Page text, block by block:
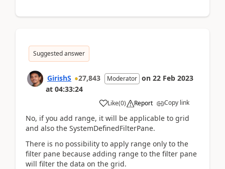
Suggested answer
GirishS 27,843 Moderator on 22 Feb 2023
at 04:33:24
Like(0) Report Copy link
No, if you add range, it will be applicable to grid
and also the SystemDefinedFilterPane.
There is no possibility to apply range only to the
filter pane because adding range to the filter pane
will filter the data on the grid.